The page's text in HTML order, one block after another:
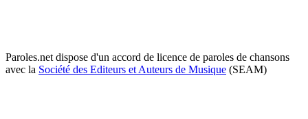
Paroles.net dispose d'un accord de licence de paroles de chansons
avec la Société des Editeurs et Auteurs de Musique (SEAM)